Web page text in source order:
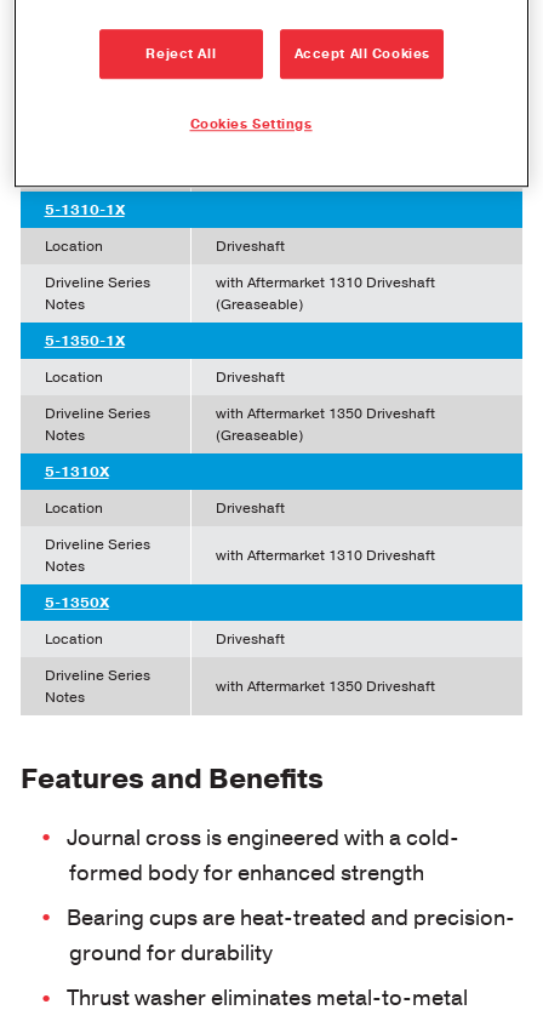
5-7166X
Axle Shaft
5-1310-1X
Location
Driveshaft
Driveline Series
Notes
with Aftermarket 1310 Driveshaft
(Greaseable)
5-1350-1X
Location
Driveshaft
Driveline Series
Notes
with Aftermarket 1350 Driveshaft
(Greaseable)
5-1310X
Location
Driveshaft
Driveline Series
Notes
with Aftermarket 1310 Driveshaft
5-1350X
Location
Driveshaft
Driveline Series
Notes
with Aftermarket 1350 Driveshaft
Features and Benefits
Journal cross is engineered with a cold-
formed body for enhanced strength
Bearing cups are heat-treated and precision-
ground for durability
Thrust washer eliminates metal-to-metal
Reject All Accept All Cookies
Cookies Settings